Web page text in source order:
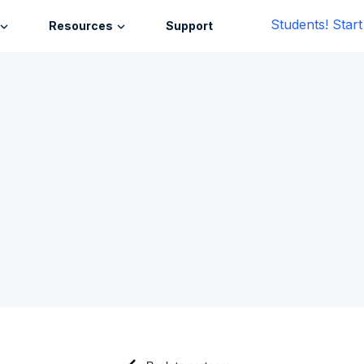
Resources Support Students!